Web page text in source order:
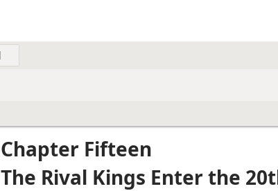
Chapter Fifteen
The Rival Kings Enter the